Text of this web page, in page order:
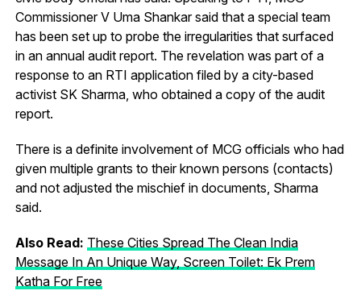
Commissioner V Uma Shankar said that a special team
has been set up to probe the irregularities that surfaced
in an annual audit report. The revelation was part of a
response to an RTI application filed by a city-based
activist SK Sharma, who obtained a copy of the audit
report.
There is a definite involvement of MCG officials who had
given multiple grants to their known persons (contacts)
and not adjusted the mischief in documents, Sharma
said.
Also Read: These Cities Spread The Clean India
Message In An Unique Way, Screen Toilet: Ek Prem
Katha For Free